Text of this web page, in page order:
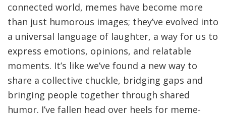
connected world, memes have become more
than just humorous images; they’ve evolved into
a universal language of laughter, a way for us to
express emotions, opinions, and relatable
moments. It’s like we’ve found a new way to
share a collective chuckle, bridging gaps and
bringing people together through shared
humor. I’ve fallen head over heels for meme-